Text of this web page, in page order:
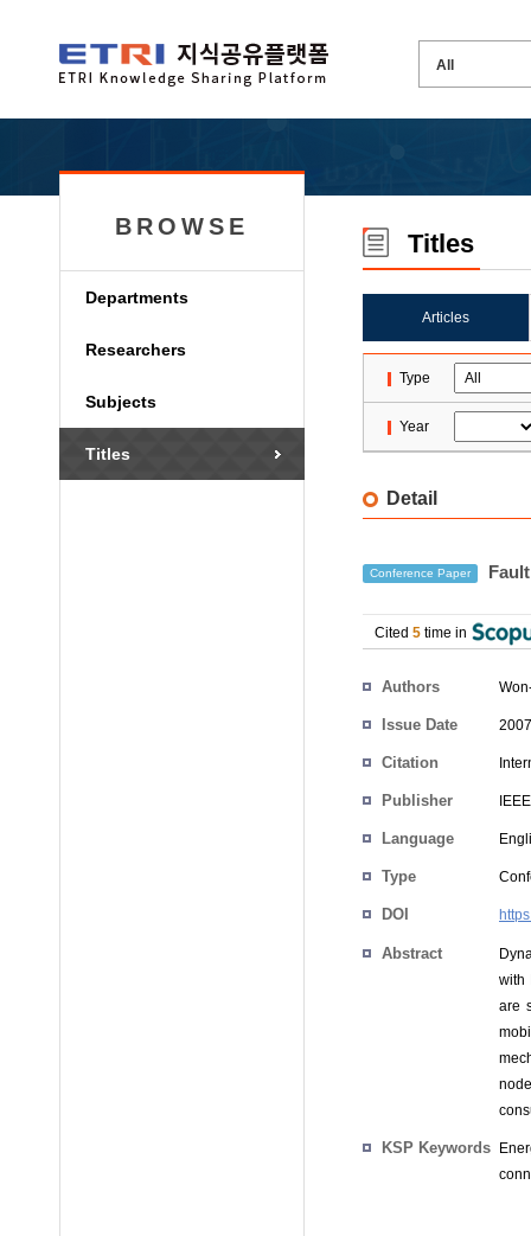
BROWSE
Departments
Researchers
Subjects
Titles
Titles
Articles
Type
Year
Detail
Conference Paper
Cited 5 time in
Authors
Issue Date
Citation
Publisher IEEE
Language
Type
DOI
Abstract
with
are
KSP Keywords